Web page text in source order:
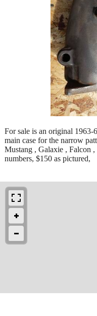
For sale is an original 1963-
main case for the narrow
Mustang , Galaxie , Falcon
numbers, $150 as pictured,